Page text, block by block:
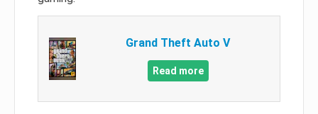
Grand Theft Auto V
Read more